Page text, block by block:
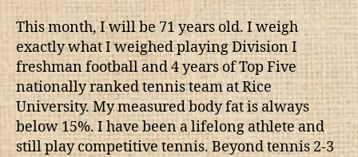
This month, I will be 71 years old. I weigh
exactly what I weighed playing Division I
freshman football and 4 years of Top Five
nationally ranked tennis team at Rice
University. My measured body fat is always
below 15%. I have been a lifelong athlete and
still play competitive tennis. Beyond tennis 2-3